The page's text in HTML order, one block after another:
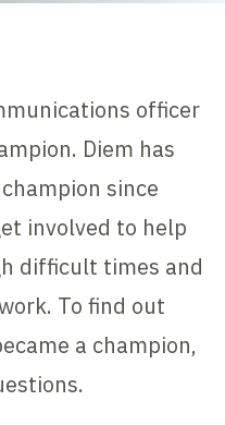
officer
Diem has
since
involved to help
difficult times and
To find out
a champion,